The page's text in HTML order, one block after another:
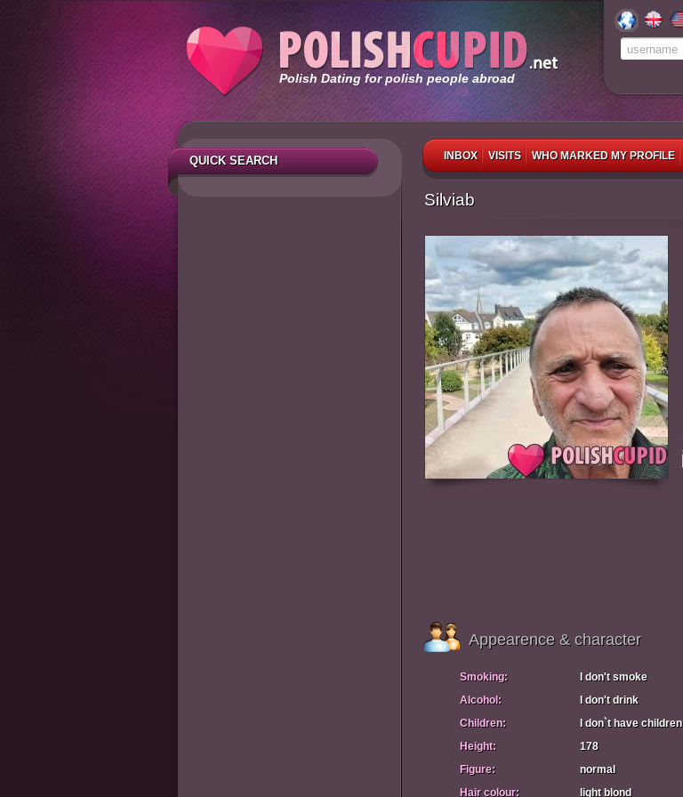
Polish Dating for polish people abroad
INBOX VISITS WHO MARKED MY PROFILE
QUICK SEARCH
Silviab
Appearence & character
Smoking:
I don't smoke
Alcohol:
I don't drink
Children:
I don`t have children
Height:
178
Figure:
normal
Hair colour:
light blond